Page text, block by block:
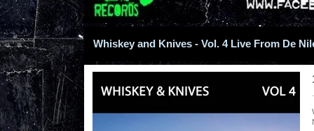
Whiskey and Knives - Vol. 4 Live From De